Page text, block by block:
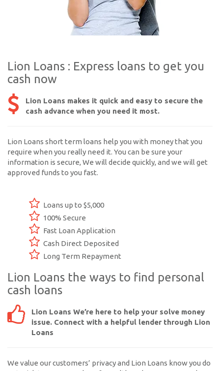
Lion Loans : Express loans to get you
cash now
Lion Loans makes it quick and easy to secure the
cash advance when you need it most.
Lion Loans short term loans help you with money that you
require when you really need it. You can be sure your
information is secure, We will decide quickly, and we will get
approved funds to you fast.
Loans up to $5,000
100% Secure
Fast Loan Application
Cash Direct Deposited
Long Term Repayment
Lion Loans the ways to find personal
cash loans
Lion Loans We’re here to help your solve money
issue. Connect with a helpful lender through Lion
Loans
We value our customers’ privacy and Lion Loans know you do